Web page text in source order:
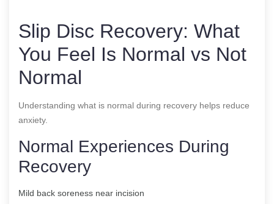
Slip Disc Recovery: What
You Feel Is Normal vs Not
Normal
Understanding what is normal during recovery helps reduce
anxiety.
Normal Experiences During
Recovery
Mild back soreness near incision